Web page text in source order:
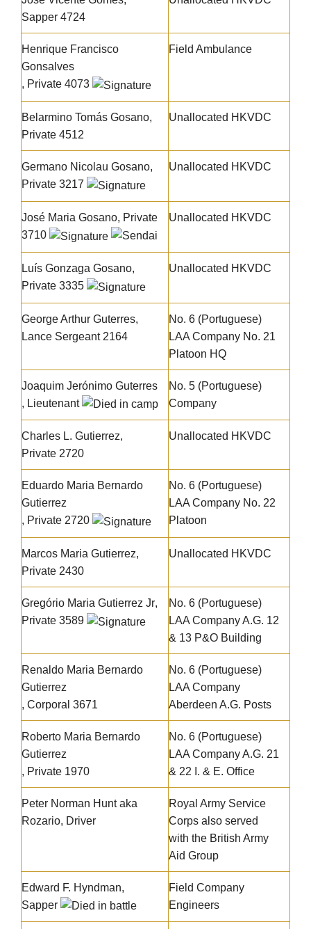
Sapper 4724
Henrique Francisco
Gonsalves
, Private 4073
Field Ambulance
Belarmino Tomás Gosano,
Private 4512
Unallocated HKVDC
Germano Nicolau Gosano,
Private 3217
Unallocated HKVDC
José Maria Gosano, Private
3710
Unallocated HKVDC
Luís Gonzaga Gosano,
Private 3335
Unallocated HKVDC
George Arthur Guterres,
Lance Sergeant 2164
No. 6 (Portuguese)
LAA Company No. 21
Platoon HQ
Joaquim Jerónimo Guterres
, Lieutenant
No. 5 (Portuguese)
Company
Charles L. Gutierrez,
Private 2720
Unallocated HKVDC
Eduardo Maria Bernardo
Gutierrez
, Private 2720
No. 6 (Portuguese)
LAA Company No. 22
Platoon
Marcos Maria Gutierrez,
Private 2430
Unallocated HKVDC
Gregório Maria Gutierrez Jr,
Private 3589
No. 6 (Portuguese)
LAA Company A.G. 12
& 13 P&O Building
Renaldo Maria Bernardo
Gutierrez
, Corporal 3671
No. 6 (Portuguese)
LAA Company
Aberdeen A.G. Posts
Roberto Maria Bernardo
Gutierrez
, Private 1970
No. 6 (Portuguese)
LAA Company A.G. 21
& 22 I. & E. Office
Peter Norman Hunt aka
Rozario, Driver
Royal Army Service
Corps also served
with the British Army
Aid Group
Edward F. Hyndman,
Sapper
Field Company
Engineers